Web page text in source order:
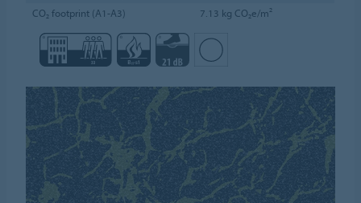
CO₂ footprint (A1-A3)
7.13 kg CO₂e/m²